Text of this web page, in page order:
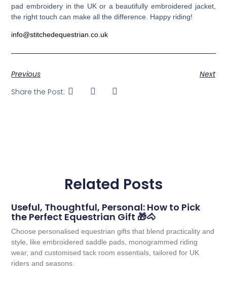
pad embroidery in the UK or a beautifully embroidered jacket,
the right touch can make all the difference. Happy riding!
info@stitchedequestrian.co.uk
Previous
Next
Share the Post:
Related Posts
Useful, Thoughtful, Personal: How to Pick
the Perfect Equestrian Gift 🎁🐴
Choose personalised equestrian gifts that blend practicality and
style, like embroidered saddle pads, monogrammed riding
wear, and customised tack room essentials, tailored for UK
riders and seasons.